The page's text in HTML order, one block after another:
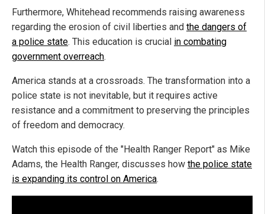
Furthermore, Whitehead recommends raising awareness
regarding the erosion of civil liberties and the dangers of
a police state. This education is crucial in combating
government overreach.
America stands at a crossroads. The transformation into a
police state is not inevitable, but it requires active
resistance and a commitment to preserving the principles
of freedom and democracy.
Watch this episode of the "Health Ranger Report" as Mike
Adams, the Health Ranger, discusses how the police state
is expanding its control on America.